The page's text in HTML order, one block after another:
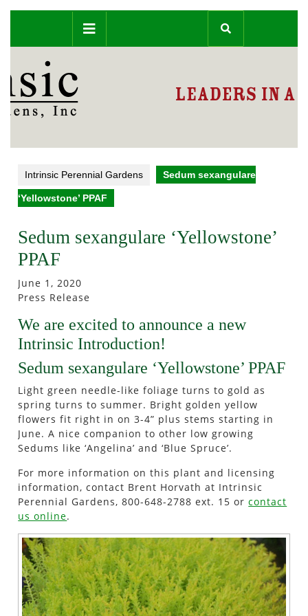
content
Intrinsic Perennial Gardens Sedum sexangulare
‘Yellowstone’ PPAF
Sedum sexangulare ‘Yellowstone’
PPAF
June 1, 2020
Press Release
We are excited to announce a new
Intrinsic Introduction!
Sedum sexangulare ‘Yellowstone’ PPAF
Light green needle-like foliage turns to gold as
spring turns to summer. Bright golden yellow
flowers fit right in on 3-4” plus stems starting in
June. A nice companion to other low growing
Sedums like ‘Angelina’ and ‘Blue Spruce’.
For more information on this plant and licensing
information, contact Brent Horvath at Intrinsic
Perennial Gardens, 800-648-2788 ext. 15 orcontact
us online.